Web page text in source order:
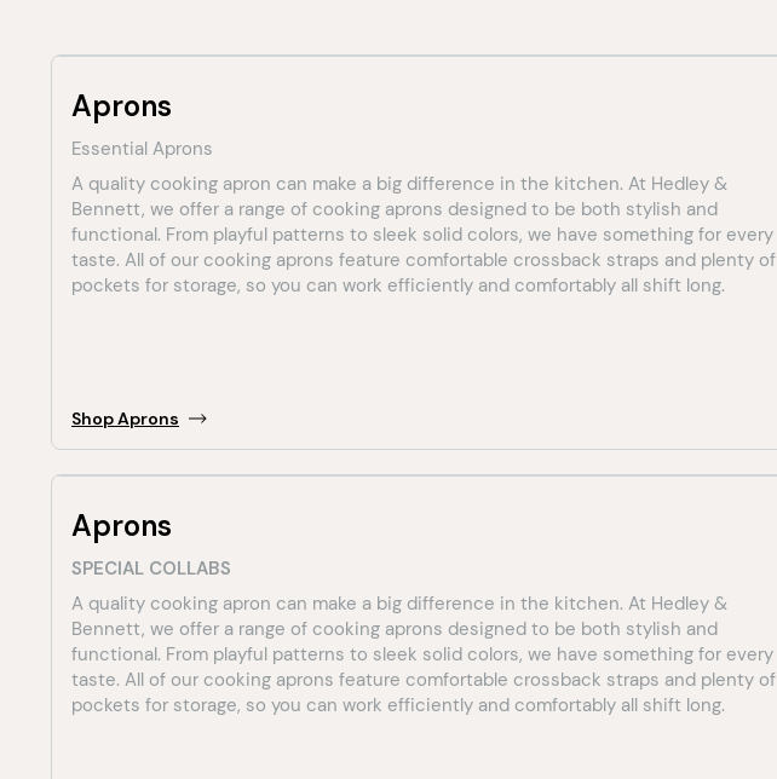
Aprons
Essential Aprons
A quality cooking apron can make a big difference in the kitchen. At Hedley &
Bennett, we offer a range of cooking aprons designed to be both stylish and
functional. From playful patterns to sleek solid colors, we have something for every
taste. All of our cooking aprons feature comfortable crossback straps and plenty of
pockets for storage, so you can work efficiently and comfortably all shift long.
ShopAprons
Aprons
SPECIAL COLLABS
A quality cooking apron can make a big difference in the kitchen. At Hedley &
Bennett, we offer a range of cooking aprons designed to be both stylish and
functional. From playful patterns to sleek solid colors, we have something for every
taste. All of our cooking aprons feature comfortable crossback straps and plenty of
pockets for storage, so you can work efficiently and comfortably all shift long.